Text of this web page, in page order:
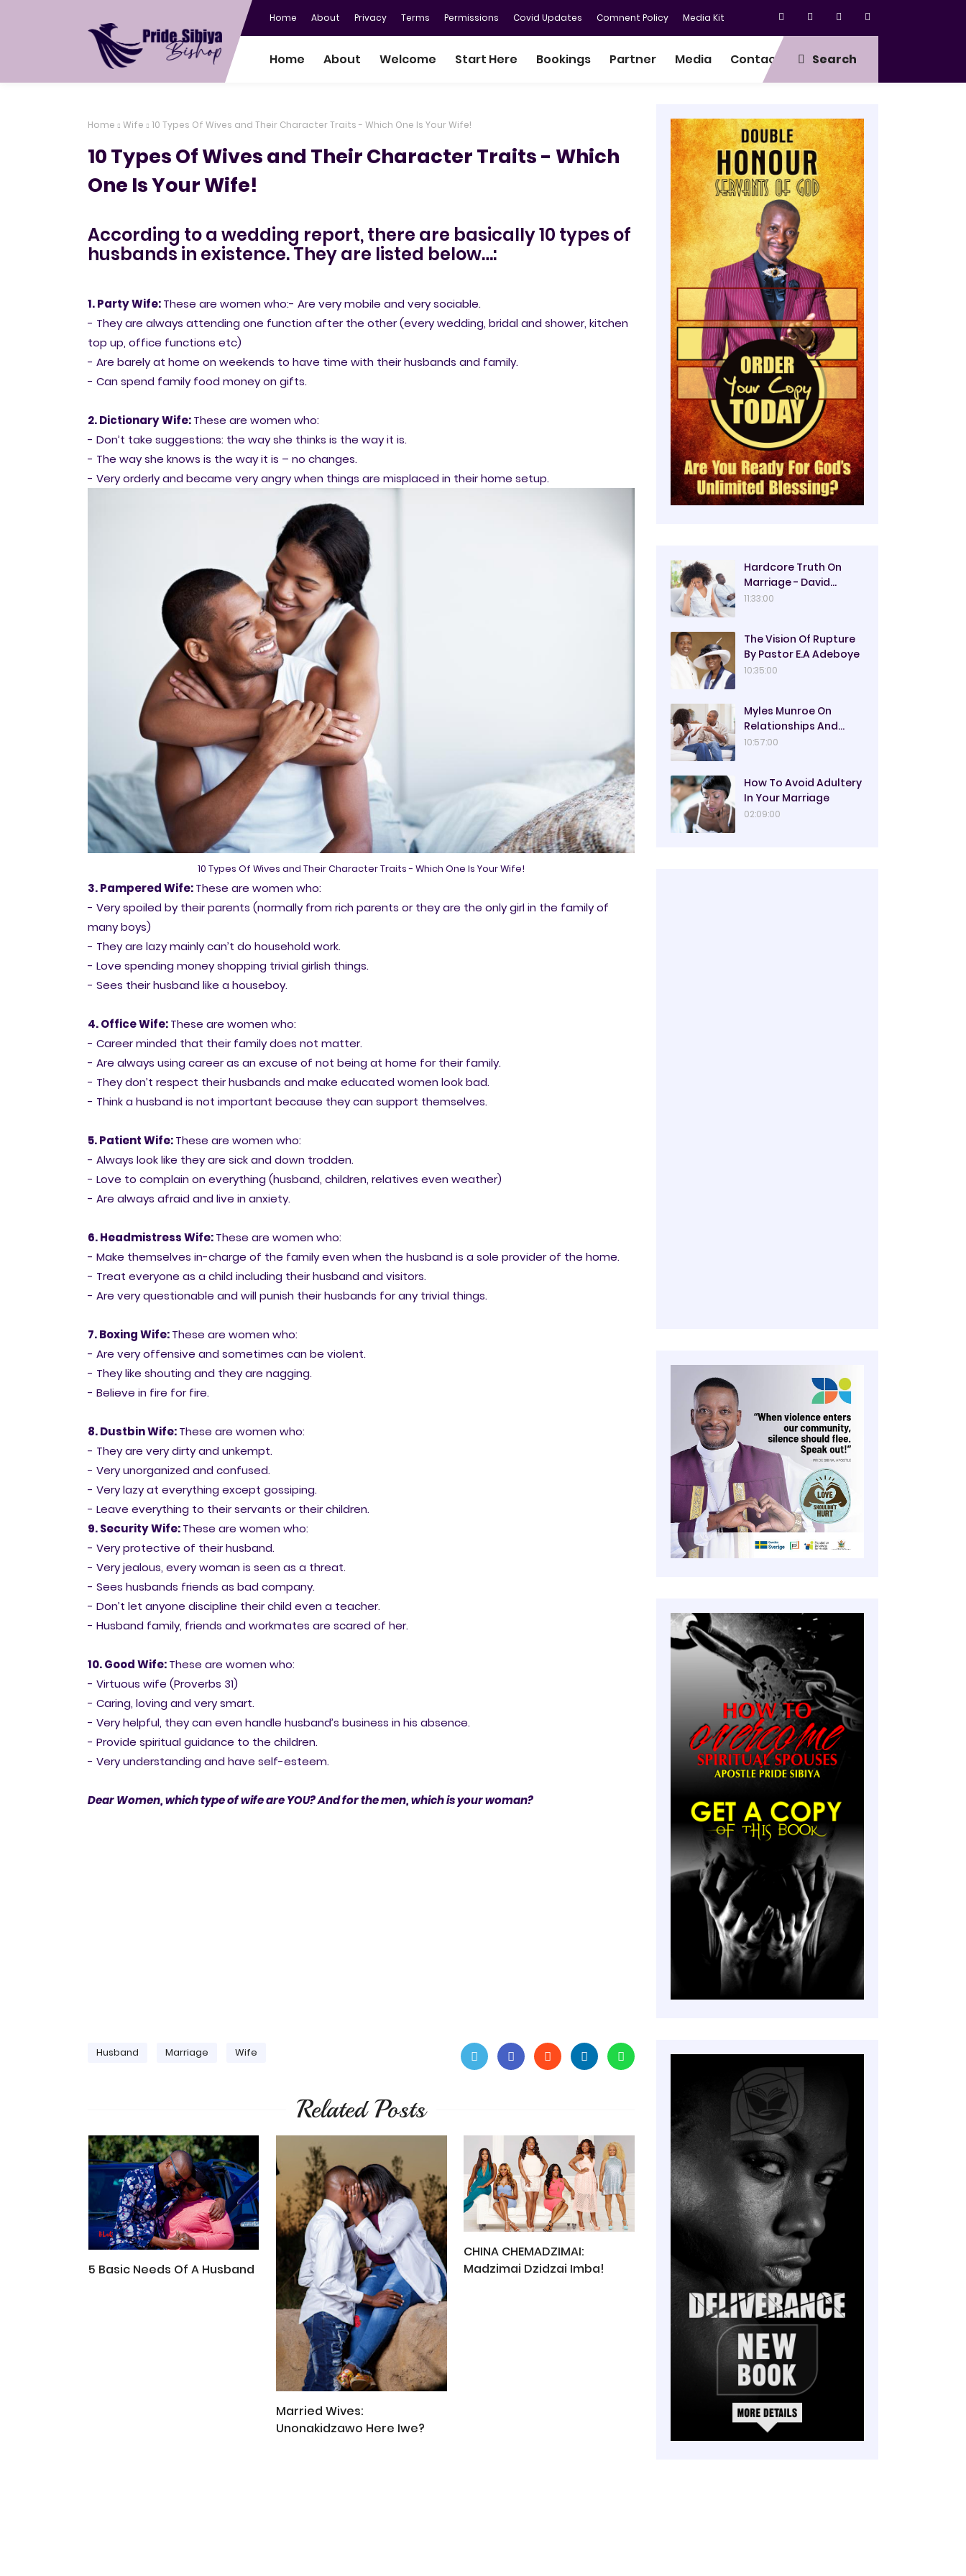
Home About Privacy Terms Permissions Covid Updates Comnent Policy Media Kit
Home About Welcome Start Here Bookings Partner Media Contact Search
Home Wife 10 Types Of Wives and Their Character Traits - Which One Is Your Wife!
10 Types Of Wives and Their Character Traits - Which
One Is Your Wife!
According to a wedding report, there are basically 10 types of
husbands in existence. They are listed below…:
1. Party Wife:These are women who:- Are very mobile and very sociable.
- They are always attending one function after the other (every wedding, bridal and shower, kitchen
top up, office functions etc)
- Are barely at home on weekends to have time with their husbands and family.
- Can spend family food money on gifts.
2. Dictionary Wife:These are women who:
- Don’t take suggestions: the way she thinks is the way it is.
- The way she knows is the way it is – no changes.
- Very orderly and became very angry when things are misplaced in their home setup.
10 Types Of Wives and Their Character Traits - Which One Is Your Wife!
3. Pampered Wife:These are women who:
- Very spoiled by their parents (normally from rich parents or they are the only girl in the family of
many boys)
- They are lazy mainly can’t do household work.
- Love spending money shopping trivial girlish things.
- Sees their husband like a houseboy.
4. Office Wife:These are women who:
- Career minded that their family does not matter.
- Are always using career as an excuse of not being at home for their family.
- They don’t respect their husbands and make educated women look bad.
- Think a husband is not important because they can support themselves.
5. Patient Wife:These are women who:
- Always look like they are sick and down trodden.
- Love to complain on everything (husband, children, relatives even weather)
- Are always afraid and live in anxiety.
6. Headmistress Wife:These are women who:
- Make themselves in-charge of the family even when the husband is a sole provider of the home.
- Treat everyone as a child including their husband and visitors.
- Are very questionable and will punish their husbands for any trivial things.
7. Boxing Wife:These are women who:
- Are very offensive and sometimes can be violent.
- They like shouting and they are nagging.
- Believe in fire for fire.
8. Dustbin Wife:These are women who:
- They are very dirty and unkempt.
- Very unorganized and confused.
- Very lazy at everything except gossiping.
- Leave everything to their servants or their children.
9. Security Wife:These are women who:
- Very protective of their husband.
- Very jealous, every woman is seen as a threat.
- Sees husbands friends as bad company.
- Don’t let anyone discipline their child even a teacher.
- Husband family, friends and workmates are scared of her.
10. Good Wife:These are women who:
- Virtuous wife (Proverbs 31)
- Caring, loving and very smart.
- Very helpful, they can even handle husband’s business in his absence.
- Provide spiritual guidance to the children.
- Very understanding and have self-esteem.
Dear Women, which type of wife are YOU? And for the men, which is your woman?
Husband Marriage Wife
Related Posts
5 Basic Needs Of A Husband
Married Wives:
Unonakidzawo Here Iwe?
CHINA CHEMADZIMAI:
Madzimai Dzidzai Imba!
Hardcore Truth On
Marriage - David
Oyedepo
11:33:00
The Vision Of Rupture
By Pastor E.A Adeboye
10:35:00
Myles Munroe On
Relationships And
Marriage
10:57:00
How To Avoid Adultery
In Your Marriage
02:09:00